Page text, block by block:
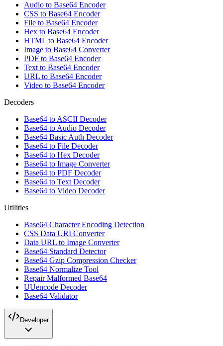
Audio to Base64 Encoder
CSS to Base64 Encoder
File to Base64 Encoder
Hex to Base64 Encoder
HTML to Base64 Encoder
Image to Base64 Converter
PDF to Base64 Encoder
Text to Base64 Encoder
URL to Base64 Encoder
Video to Base64 Encoder
Decoders
Base64 to ASCII Decoder
Base64 to Audio Decoder
Base64 Basic Auth Decoder
Base64 to File Decoder
Base64 to Hex Decoder
Base64 to Image Converter
Base64 to PDF Decoder
Base64 to Text Decoder
Base64 to Video Decoder
Utilities
Base64 Character Encoding Detection
CSS Data URI Converter
Data URL to Image Converter
Base64 Standard Detector
Base64 Gzip Compression Checker
Base64 Normalize Tool
Repair Malformed Base64
UUencode Decoder
Base64 Validator
Developer